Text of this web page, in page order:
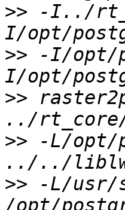
>> -I../
>> -I/opt/
>>
>> -L/opt/
>> -L/usr/